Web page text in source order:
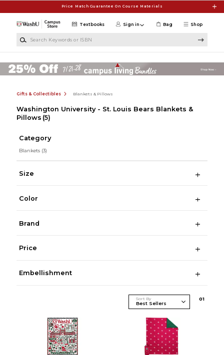
Price Match Guarantee On Course Materials
Shop
Textbooks Sign in Bag
Gifts & Collectibles Blankets & Pillows
Washington University - St. Louis Bears Blankets &
Pillows (5)
Category
Blankets (3)
Size
Color
Brand
Price
Embellishment
Sort By 01